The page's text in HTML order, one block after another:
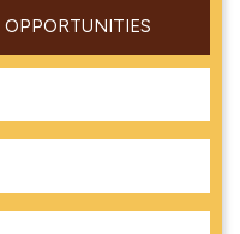
OPPORTUNITIES